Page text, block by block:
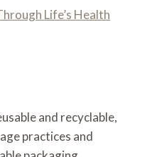
Life’s Health
and recyclable,
practices and